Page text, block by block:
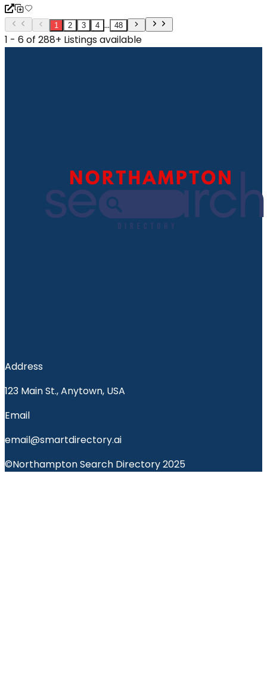
1 2 3 4 ... 48
1 - 6 of 288+ Listings available
Address
123 Main St., Anytown, USA
Email
email@smartdirectory.ai
©Northampton Search Directory 2025